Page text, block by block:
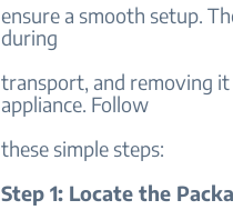
ensure a smooth setup.
during
transport, and removing
appliance. Follow
these simple steps:
Step 1: Locate the